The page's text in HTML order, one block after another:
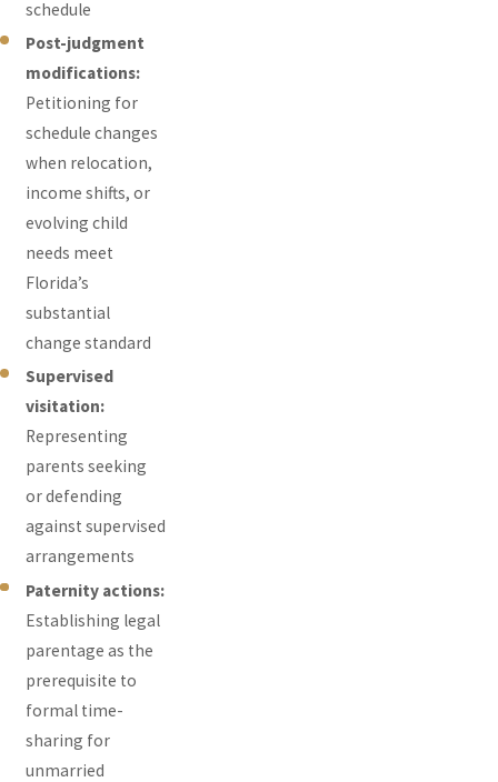
schedule
Post-judgment
modifications:
Petitioning for
schedule changes
when relocation,
income shifts, or
evolving child
needs meet
Florida’s
substantial
change standard
Supervised
visitation:
Representing
parents seeking
or defending
against supervised
arrangements
Paternity actions:
Establishing legal
parentage as the
prerequisite to
formal time-
sharing for
unmarried